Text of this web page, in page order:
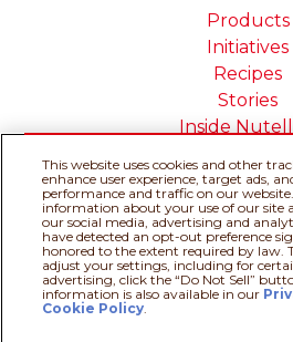
Products
Initiatives
Recipes
Stories
Inside
Cookie Policy
Do Not Sell or Share My
Personal Information
Terms & Conditions
This website uses cookies and other
enhance user experience, target ads,
performance and traffic on our website.
information about your use of our site
our social media, advertising and
have detected an opt-out preference
honored to the extent required by law.
adjust your settings, including for
advertising, click the “Do Not Sell”
information is also available in our
Cookie Policy.